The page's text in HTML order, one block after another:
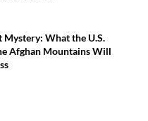
Mystery: What the U.S.
Afghan Mountains Will